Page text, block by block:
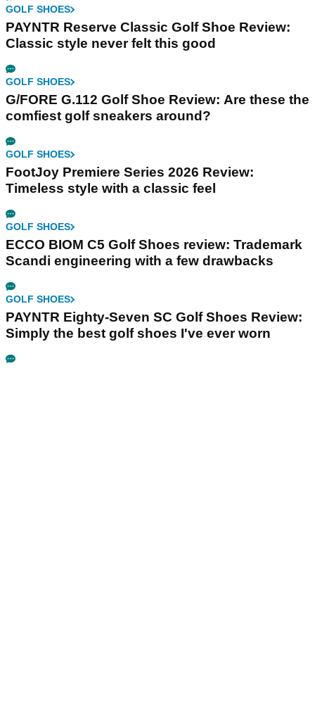
GOLF SHOES
PAYNTR Reserve Classic Golf Shoe Review:
Classic style never felt this good
GOLF SHOES
G/FORE G.112 Golf Shoe Review: Are these the
comfiest golf sneakers around?
GOLF SHOES
FootJoy Premiere Series 2026 Review:
Timeless style with a classic feel
GOLF SHOES
ECCO BIOM C5 Golf Shoes review: Trademark
Scandi engineering with a few drawbacks
GOLF SHOES
PAYNTR Eighty-Seven SC Golf Shoes Review:
Simply the best golf shoes I've ever worn